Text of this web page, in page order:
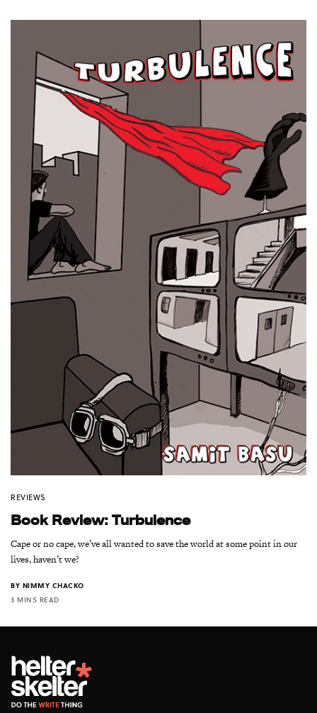
REVIEWS
Book Review: Turbulence
Cape or no cape, we’ve all wanted to save the world at some point in our
lives, haven’t we?
BY NIMMY CHACKO
3 MINS READ